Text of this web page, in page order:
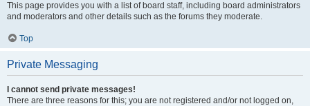
This page provides you with a list of board staff, including board administrators
and moderators and other details such as the forums they moderate.
Top
Private Messaging
I cannot send private messages!
There are three reasons for this; you are not registered and/or not logged on,